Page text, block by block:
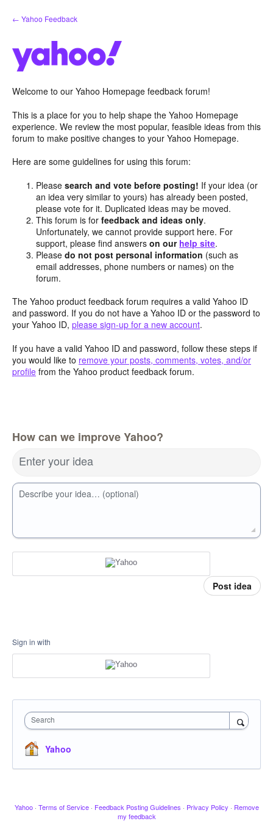
Skip
to
← Yahoo Feedback
Welcome to our Yahoo Homepage feedback forum!
This is a place for you to help shape the Yahoo Homepage
experience. We review the most popular, feasible ideas from this
forum to make positive changes to your Yahoo Homepage.
Here are some guidelines for using this forum:
Pleasesearch and vote before posting! If your idea (or
an idea very similar to yours) has already been posted,
please vote for it. Duplicated ideas may be moved.
This forum is forfeedback and ideas only.
Unfortunately, we cannot provide support here. For
support, please find answerson our help site.
Pleasedo not post personal information (such as
email addresses, phone numbers or names) on the
forum.
The Yahoo product feedback forum requires a valid Yahoo ID
and password. If you do not have a Yahoo ID or the password to
your Yahoo ID, please sign-up for a new account.
If you have a valid Yahoo ID and password, follow these steps if
you would like to remove your posts, comments, votes, and/or
profile from the Yahoo product feedback forum.
How can we improve Yahoo?
Enter your idea
Describe your idea… (optional)
Post idea
Sign in with
Search
Yahoo
Yahoo · Terms of Service · Feedback Posting Guidelines · Privacy Policy · Remove
my feedback